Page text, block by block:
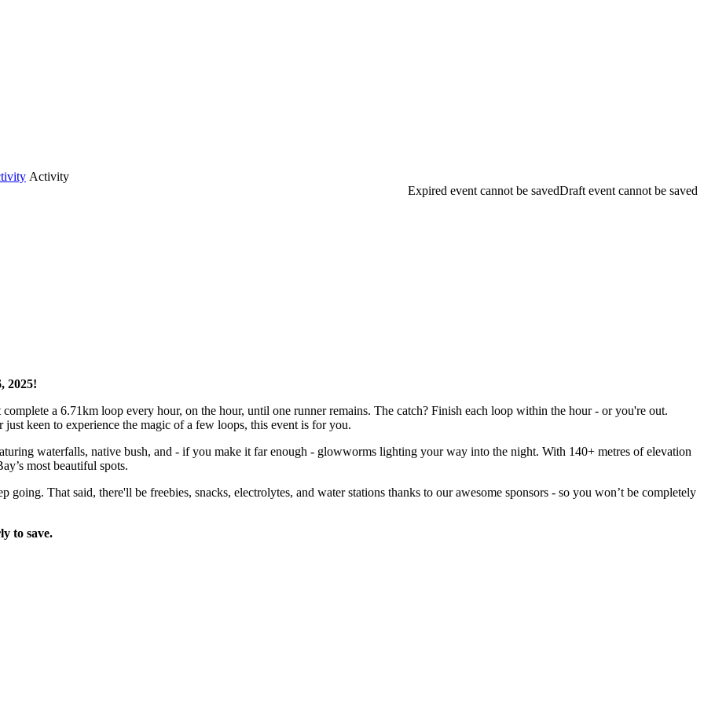
Activity
Draft event cannot be saved
Expired event cannot be saved
2025!
a 6.71km loop every hour, on the hour, until one runner remains. The catch? Finish each loop within the hour - or you're out.
keen to experience the magic of a few loops, this event is for you.
waterfalls, native bush, and - if you make it far enough - glowworms lighting your way into the night. With 140+ metres of elevation
most beautiful spots.
That said, there'll be freebies, snacks, electrolytes, and water stations thanks to our awesome sponsors - so you won’t be completely
to save.